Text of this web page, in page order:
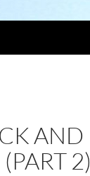
AND
2)